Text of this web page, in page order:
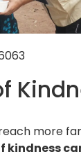
more
kindness